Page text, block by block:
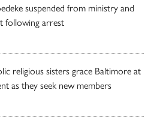
suspended from ministry and
following arrest
religious sisters grace Baltimore at
as they seek new members